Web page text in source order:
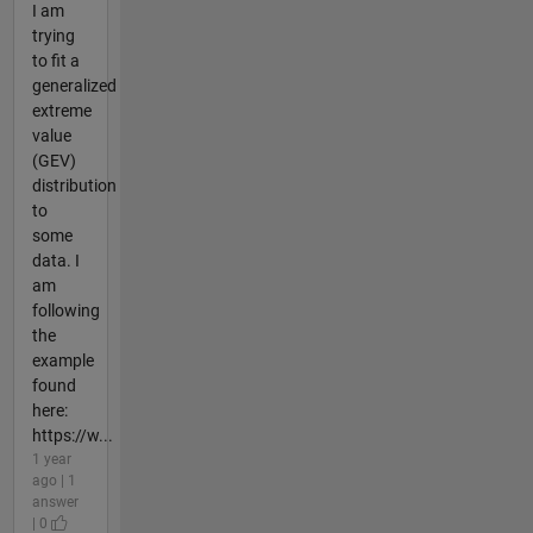
I am
trying
to fit a
generalized
extreme
value
(GEV)
distribution
to
some
data. I
am
following
the
example
found
here:
https://w...
1 year
ago | 1
answer
| 0